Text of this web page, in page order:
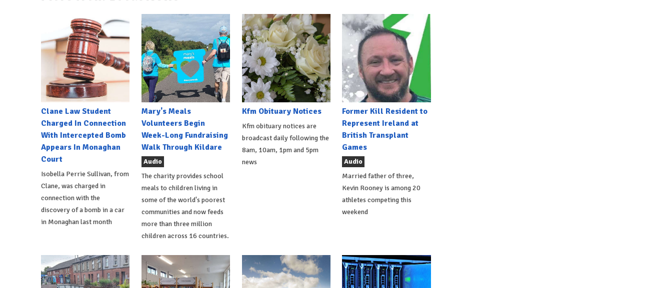
Clane Law Student
Charged In Connection
With Intercepted Bomb
Appears In Monaghan
Court
Isobella Perrie Sullivan, from
Clane, was charged in
connection with the
discovery of a bomb in a car
in Monaghan last month
Mary's Meals
Volunteers Begin
Week-Long Fundraising
Walk Through Kildare
Audio
The charity provides school
meals to children living in
some of the world's poorest
communities and now feeds
more than three million
children across 16 countries.
Kfm Obituary Notices
Kfm obituary notices are
broadcast daily following the
8am, 10am, 1pm and 5pm
news
Former Kill Resident to
Represent Ireland at
British Transplant
Games
Audio
Married father of three,
Kevin Rooney is among 20
athletes competing this
weekend